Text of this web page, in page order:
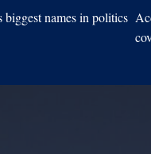
names in politics